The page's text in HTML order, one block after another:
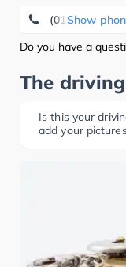
Show
(0151) 17 65
Do you have a
The
Is this your
add your